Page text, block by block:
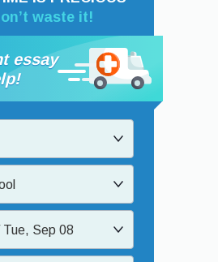
waste it!
essay
Tue, Sep 08